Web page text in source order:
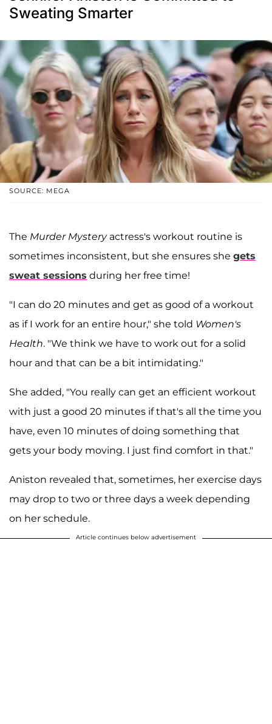
Sweating Smarter
SOURCE: MEGA
The Murder Mystery actress's workout routine is
sometimes inconsistent, but she ensures she gets
sweat sessions during her free time!
"I can do 20 minutes and get as good of a workout
as if I work for an entire hour," she told Women's
Health. "We think we have to work out for a solid
hour and that can be a bit intimidating."
She added, "You really can get an efficient workout
with just a good 20 minutes if that's all the time you
have, even 10 minutes of doing something that
gets your body moving. I just find comfort in that."
Aniston revealed that, sometimes, her exercise days
may drop to two or three days a week depending
on her schedule.
Article continues below advertisement